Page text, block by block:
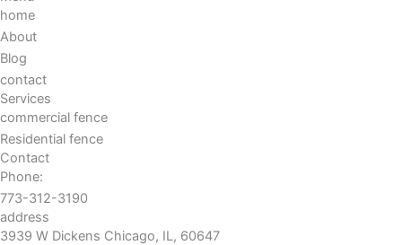
home
About
Blog
contact
Services
commercial fence
Residential fence
Contact
Phone:
773-312-3190
address
3939 W Dickens Chicago, IL, 60647